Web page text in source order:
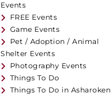
Events
FREE Events
Game Events
Pet / Adoption / Animal
Shelter Events
Photography Events
Things To Do
Things To Do in Asharoken